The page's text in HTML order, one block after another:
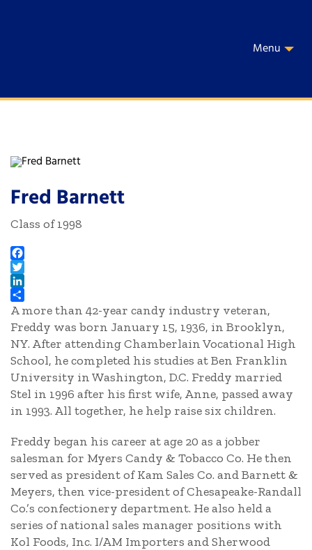
Menu
Fred Barnett
Class of 1998
Facebook
Twitter
LinkedIn
Share
A more than 42-year candy industry veteran,
Freddy was born January 15, 1936, in Brooklyn,
NY. After attending Chamberlain Vocational High
School, he completed his studies at Ben Franklin
University in Washington, D.C. Freddy married
Stel in 1996 after his first wife, Anne, passed away
in 1993. All together, he help raise six children.
Freddy began his career at age 20 as a jobber
salesman for Myers Candy & Tobacco Co. He then
served as president of Kam Sales Co. and Barnett &
Meyers, then vice-president of Chesapeake-Randall
Co.’s confectionery department. He also held a
series of national sales manager positions with
Kol Foods, Inc. I/AM Importers and Sherwood